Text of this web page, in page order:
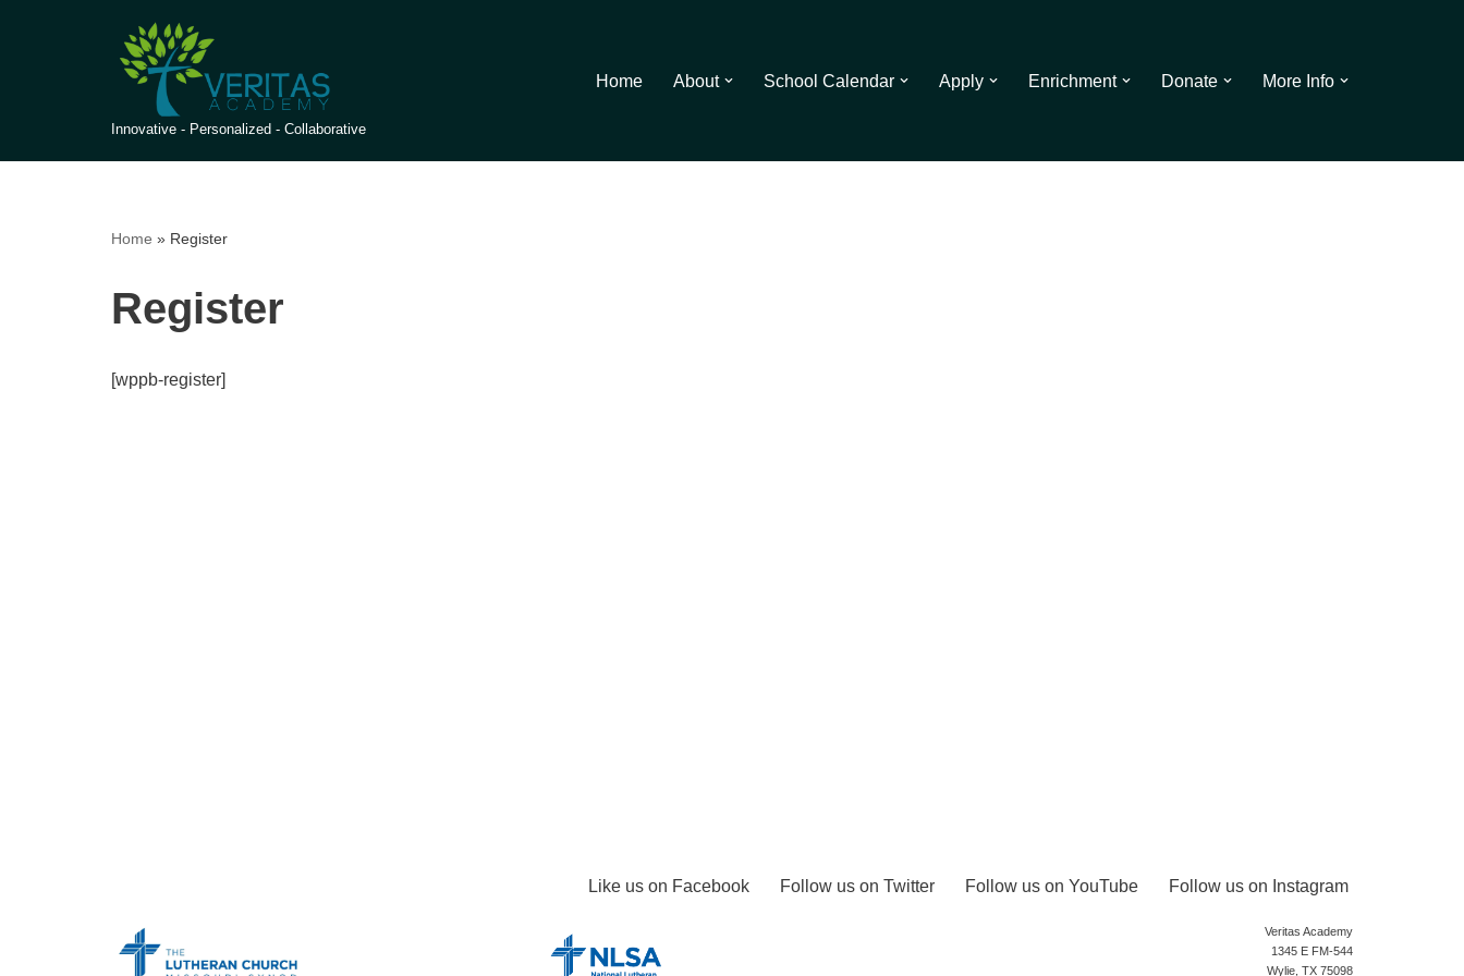
Innovative - Personalized - Collaborative
Home About School Calendar Apply Enrichment Donate More Info
Home » Register
Register
[wppb-register]
Like us on Facebook Follow us on Twitter Follow us on YouTube Follow us on Instagram
Veritas Academy
1345 E FM-544
Wylie, TX 75098